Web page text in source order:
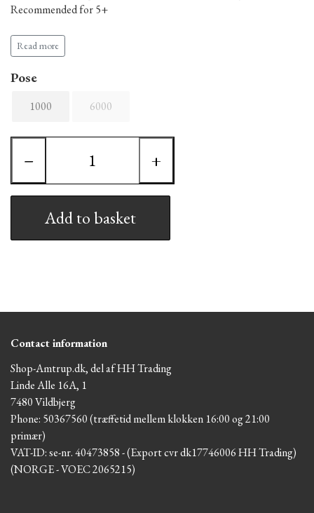
Recommended for 5+
Produced in China.
Read more
Pose
1000 6000
− +
Add to basket
Contact information
Shop-Amtrup.dk, del af HH Trading
Linde Alle 16A, 1
7480 Vildbjerg
Phone: 50367560 (træffetid mellem klokken 16:00 og 21:00
primær)
VAT-ID: se-nr. 40473858 - (Export cvr dk17746006 HH Trading)
(NORGE - VOEC 2065215)